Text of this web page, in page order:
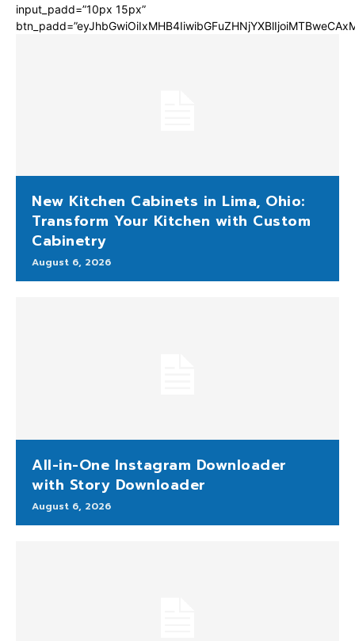
input_padd=”10px 15px”
New Kitchen Cabinets in Lima, Ohio:
Transform Your Kitchen with Custom
Cabinetry
August 6, 2026
All-in-One Instagram Downloader
with Story Downloader
August 6, 2026